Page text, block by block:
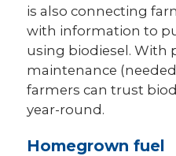
is also connecting
with information to
using biodiesel. With
maintenance
farmers can trust
year-round.
Homegrown fuel